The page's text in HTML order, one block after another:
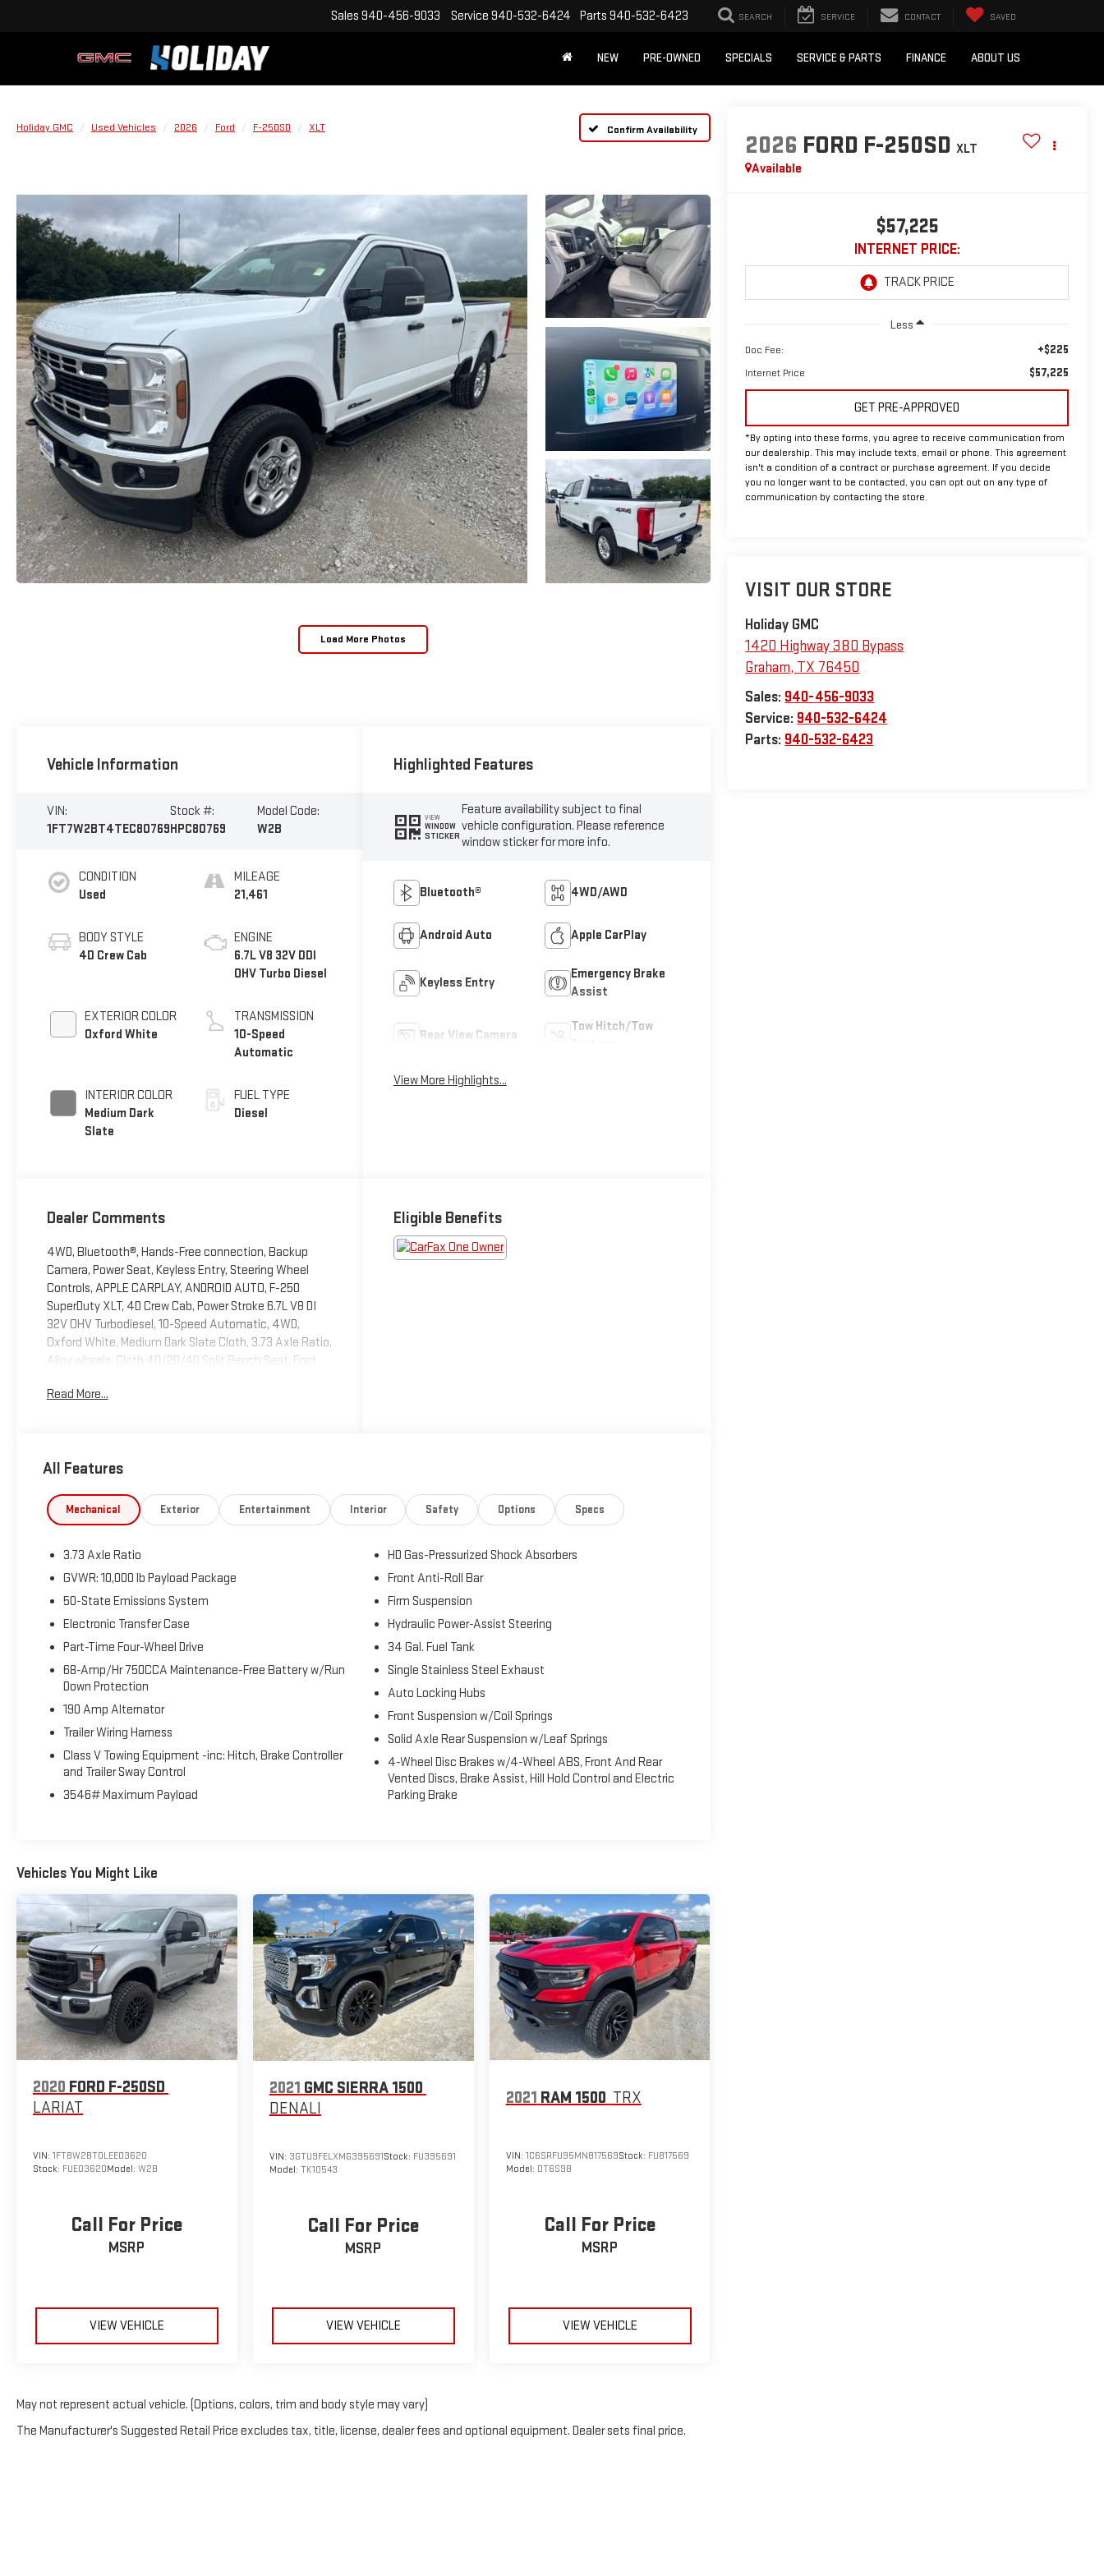
Sales 940-456-9033 Service 940-532-6424 Parts 940-532-6423 SEARCH SERVICE CONTACT SAVED
NEW PRE-OWNED SPECIALS SERVICE & PARTS FINANCE ABOUT US
Holiday GMC Used Vehicles 2026 Ford F-250SD XLT Confirm Availability
Load More Photos
2026 FORD F-250SD XLT
Available
$57,225
INTERNET PRICE:
Less
Doc Fee: +$225
Internet Price $57,225
GET PRE-APPROVED
*By opting into these forms, you agree to receive communication from
our dealership. This may include texts, email or phone. This agreement
isn't a condition of a contract or purchase agreement. If you decide
you no longer want to be contacted, you can opt out on any type of
communication by contacting the store.
VISIT OUR STORE
Holiday GMC
1420 Highway 380 Bypass
Graham, TX 76450
Sales: 940-456-9033
Service: 940-532-6424
Parts: 940-532-6423
Vehicle Information
VIN:
1FT7W2BT4TEC80769
Stock #:
HPC80769
Model Code:
W2B
CONDITION
Used
BODY STYLE
4D Crew Cab
EXTERIOR COLOR
Oxford White
INTERIOR COLOR
Medium Dark
Slate
MILEAGE
21,461
ENGINE
6.7L V8 32V DDI
OHV Turbo Diesel
TRANSMISSION
10-Speed
Automatic
FUEL TYPE
Diesel
Highlighted Features
VIEW
WINDOW
STICKER
Feature availability subject to final
vehicle configuration. Please reference
window sticker for more info.
Bluetooth® 4WD/AWD
Android Auto Apple CarPlay
Keyless Entry
Emergency Brake
Assist
Rear View Camera
Tow Hitch/Tow
View More Highlights...
Dealer Comments
4WD, Bluetooth®, Hands-Free connection, Backup
Camera, Power Seat, Keyless Entry, Steering Wheel
Controls, APPLE CARPLAY, ANDROID AUTO, F-250
SuperDuty XLT, 4D Crew Cab, Power Stroke 6.7L V8 DI
32V OHV Turbodiesel, 10-Speed Automatic, 4WD,
Oxford White, Medium Dark Slate Cloth, 3.73 Axle Ratio,
Alloy wheels, Cloth 40/20/40 Split Bench Seat, Ford
Lb Payload Package, Internet access capable: 5G
controls, Wheels: 18 Sparkle Silver Painted Cast
GMC Cadillac in Graham and available at any of our
locations within 3 days. We have delivery available too!
market average!
Read More...
Eligible Benefits
All Features
Mechanical Exterior Entertainment Interior Safety Options Specs
3.73 Axle Ratio
GVWR: 10,000 lb Payload Package
50-State Emissions System
Electronic Transfer Case
Part-Time Four-Wheel Drive
68-Amp/Hr 750CCA Maintenance-Free Battery w/Run
Down Protection
190 Amp Alternator
Trailer Wiring Harness
Class V Towing Equipment -inc: Hitch, Brake Controller
and Trailer Sway Control
3546# Maximum Payload
HD Gas-Pressurized Shock Absorbers
Front Anti-Roll Bar
Firm Suspension
Hydraulic Power-Assist Steering
34 Gal. Fuel Tank
Single Stainless Steel Exhaust
Auto Locking Hubs
Front Suspension w/Coil Springs
Solid Axle Rear Suspension w/Leaf Springs
4-Wheel Disc Brakes w/4-Wheel ABS, Front And Rear
Vented Discs, Brake Assist, Hill Hold Control and Electric
Parking Brake
Vehicles You Might Like
2020 FORD F-250SD
LARIAT
VIN: 1FT8W2BT0LEE03620
Stock: FUE03620Model: W2B
Call For Price
MSRP
VIEW VEHICLE
2021 GMC SIERRA 1500
DENALI
VIN: 3GTU9FELXMG395691Stock: FU395691
Model: TK10543
Call For Price
MSRP
VIEW VEHICLE
2021 RAM 1500 TRX
VIN: 1C6SRFU95MN817569Stock: FU817569
Model: DT6S98
Call For Price
MSRP
VIEW VEHICLE
May not represent actual vehicle. (Options, colors, trim and body style may vary)
The Manufacturer's Suggested Retail Price excludes tax, title, license, dealer fees and optional equipment. Dealer sets final price.